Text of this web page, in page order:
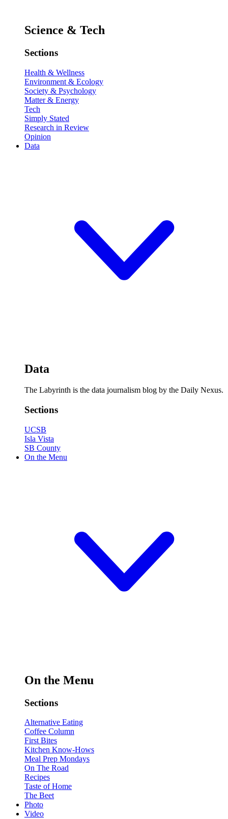
Science & Tech
Sections
Health & Wellness
Environment & Ecology
Society & Psychology
Matter & Energy
Tech
Simply Stated
Research in Review
Opinion
Data
Data
The Labyrinth is the data journalism blog by the Daily Nexus.
Sections
UCSB
Isla Vista
SB County
On the Menu
On the Menu
Sections
Alternative Eating
Coffee Column
First Bites
Kitchen Know-Hows
Meal Prep Mondays
On The Road
Recipes
Taste of Home
The Beet
Photo
Video